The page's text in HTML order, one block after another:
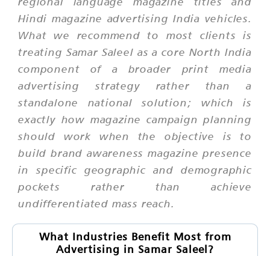
Hindi magazine advertising India vehicles.
What we recommend to most clients is
treating Samar Saleel as a core North India
component of a broader print media
advertising strategy rather than a
standalone national solution; which is
exactly how magazine campaign planning
should work when the objective is to
build brand awareness magazine presence
in specific geographic and demographic
pockets rather than achieve
undifferentiated mass reach.
What Industries Benefit Most from
Advertising in Samar Saleel?